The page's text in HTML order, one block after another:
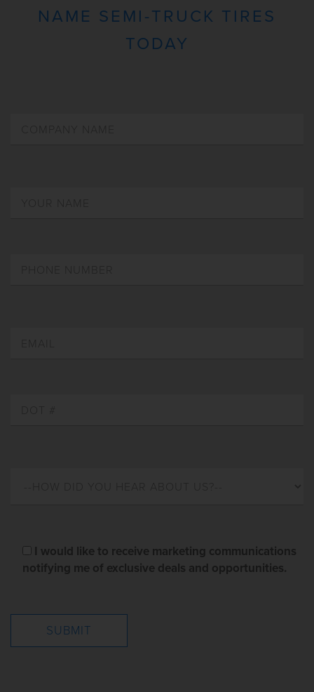
NAME SEMI-TRUCK TIRES
TODAY
I would like to receive marketing communications
notifying me of exclusive deals and opportunities.